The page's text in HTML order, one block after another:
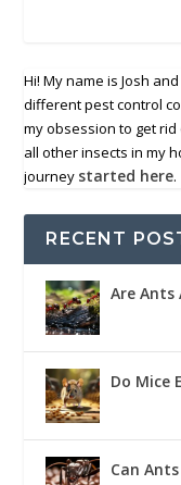
Hi! My name is Josh
different pest control
my obsession to get
all other insects in my
journey started here.
RECENT
Are
Do Mice
Can